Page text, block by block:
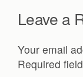
Leave a
Your email
Required